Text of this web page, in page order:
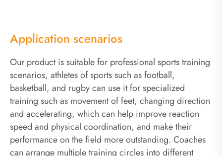
Application scenarios
Our product is suitable for professional sports training
scenarios, athletes of sports such as football,
basketball, and rugby can use it for specialized
training such as movement of feet, changing direction
and accelerating, which can help improve reaction
speed and physical coordination, and make their
performance on the field more outstanding. Coaches
can arrange multiple training circles into different